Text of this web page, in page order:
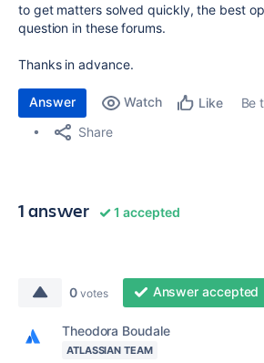
to get matters solved quickly, the best
question in these forums.
Thanks in advance.
Answer Watch Like
Be
Share
1 answer 1 accepted
0 votes Answer accepted
Theodora Boudale
ATLASSIAN TEAM